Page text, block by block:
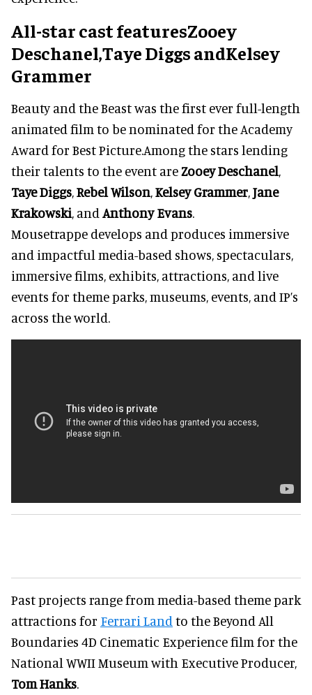
All-star cast featuresZooey
Deschanel,Taye Diggs andKelsey
Grammer
Beauty and the Beast was the first ever full-length
animated film to be nominated for the Academy
Award for Best Picture.Among the stars lending
their talents to the event areZooey Deschanel,
Taye Diggs,Rebel Wilson,Kelsey Grammer,Jane
Krakowski, and Anthony Evans.
Mousetrappe develops and produces immersive
and impactful media-based shows, spectaculars,
immersive films, exhibits, attractions, and live
events for theme parks, museums, events, and IP’s
across the world.
Past projects range from media-based theme park
attractions for Ferrari Land to the Beyond All
Boundaries 4D Cinematic Experience film for the
National WWII Museum with Executive Producer,
Tom Hanks.